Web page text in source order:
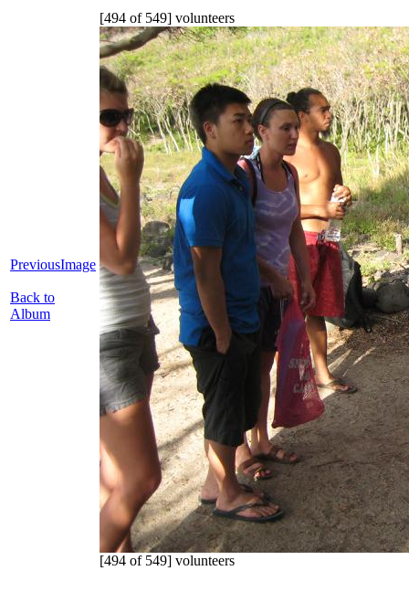
PreviousImage
Back to
Album
[494 of 549] volunteers
[494 of 549] volunteers